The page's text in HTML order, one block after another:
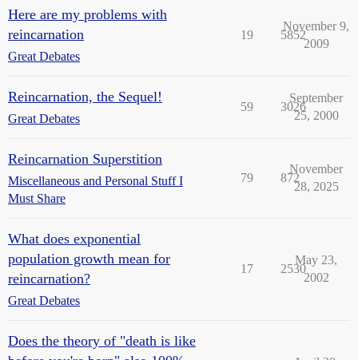
Here are my problems with
reincarnation
Great Debates
19 5852
November 9,
2009
Reincarnation, the Sequel!
Great Debates
59 3026
September
25, 2000
Reincarnation Superstition
Miscellaneous and Personal Stuff I
Must Share
79 872
November
28, 2025
What does exponential
population growth mean for
reincarnation?
Great Debates
17 2530
May 23,
2002
Does the theory of "death is like